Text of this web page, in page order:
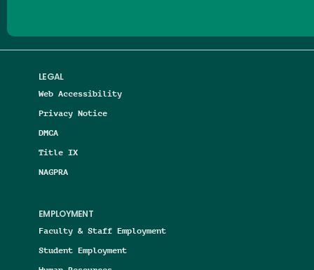
LEGAL
Web Accessibility
Privacy Notice
DMCA
Title IX
NAGPRA
EMPLOYMENT
Faculty & Staff Employment
Student Employment